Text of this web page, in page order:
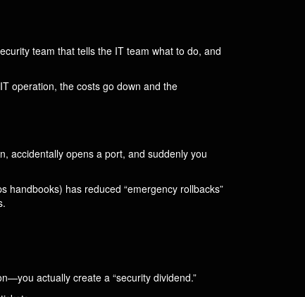
team that tells the IT team what to do, and
operation, the costs go down and the
accidentally opens a port, and suddenly you
has reduced “emergency rollbacks”
actually create a “security dividend.”